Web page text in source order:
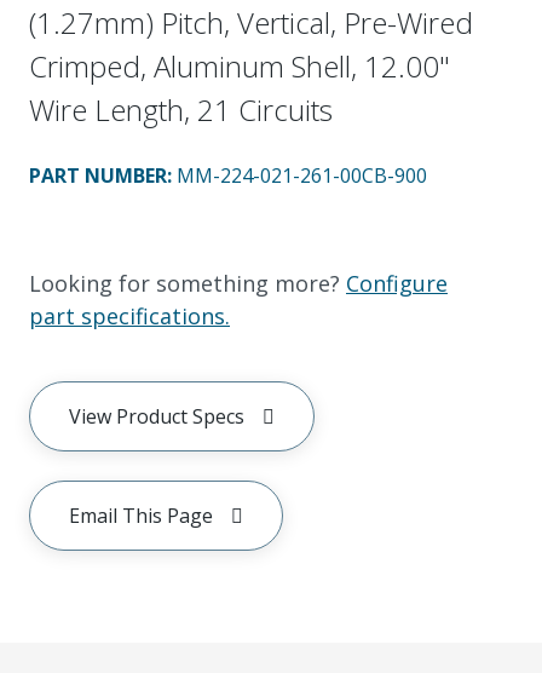
(1.27mm) Pitch, Vertical, Pre-Wired
Crimped, Aluminum Shell, 12.00"
Wire Length, 21 Circuits
PART NUMBER: MM-224-021-261-00CB-900
Looking for something more? Configure
part specifications.
View Product Specs
Email This Page